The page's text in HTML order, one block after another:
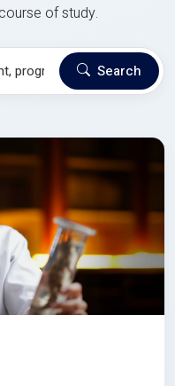
of study.
Search